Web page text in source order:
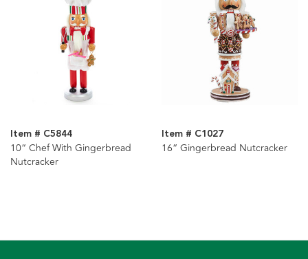
Item # C5844
10“ Chef With Gingerbread
Nutcracker
Item # C1027
16“ Gingerbread Nutcracker